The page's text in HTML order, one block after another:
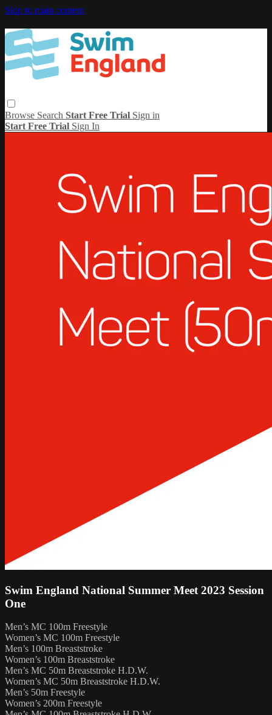
Skip to main content
Browse Search Start Free Trial Sign in
Start Free Trial Sign In
Swim England National Summer Meet 2023 Session
One
Men’s MC 100m Freestyle
Women’s MC 100m Freestyle
Men’s 100m Breaststroke
Women’s 100m Breaststroke
Men’s MC 50m Breaststroke H.D.W.
Women’s MC 50m Breaststroke H.D.W.
Men’s 50m Freestyle
Women’s 200m Freestyle